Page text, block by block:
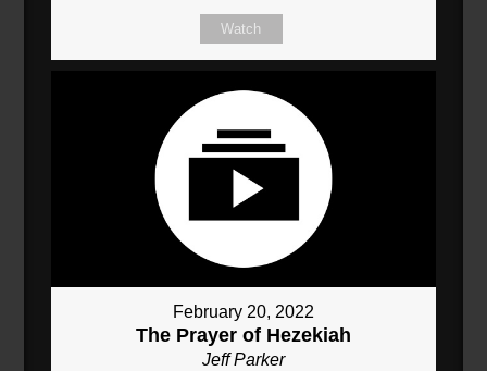
Watch
February 20, 2022
The Prayer of Hezekiah
Jeff Parker